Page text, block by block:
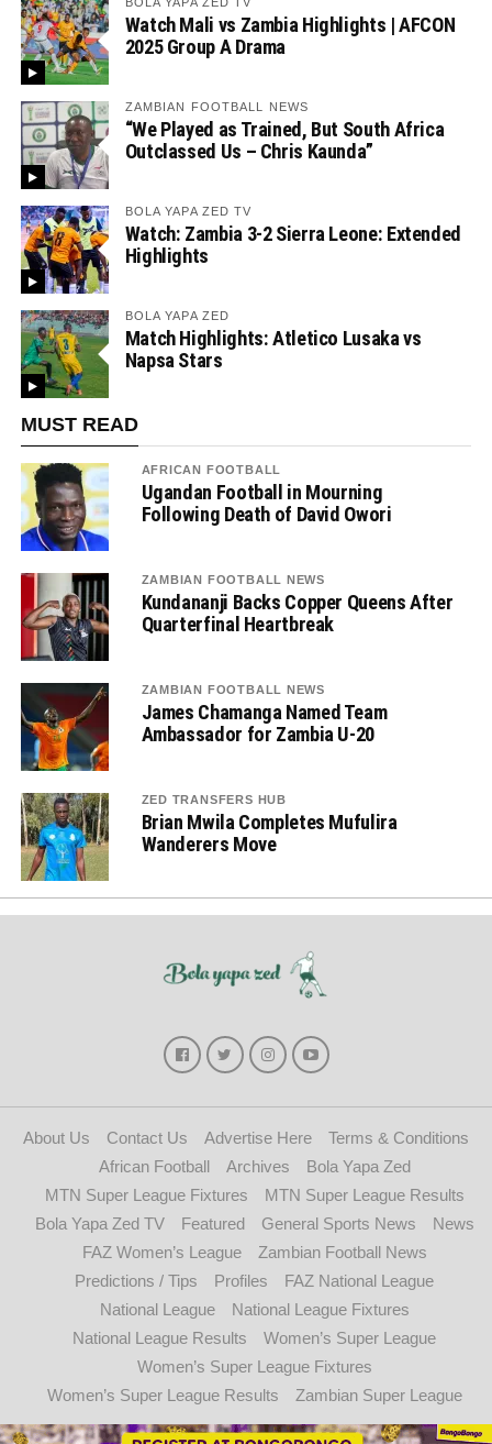
Watch Mali vs Zambia Highlights | AFCON
2025 Group A Drama
ZAMBIAN FOOTBALL NEWS
“We Played as Trained, But South Africa
Outclassed Us – Chris Kaunda”
BOLA YAPA ZED TV
Watch: Zambia 3-2 Sierra Leone: Extended
Highlights
BOLA YAPA ZED
Match Highlights: Atletico Lusaka vs
Napsa Stars
MUST READ
AFRICAN FOOTBALL
Ugandan Football in Mourning
Following Death of David Owori
ZAMBIAN FOOTBALL NEWS
Kundananji Backs Copper Queens After
Quarterfinal Heartbreak
ZAMBIAN FOOTBALL NEWS
James Chamanga Named Team
Ambassador for Zambia U-20
ZED TRANSFERS HUB
Brian Mwila Completes Mufulira
Wanderers Move
About Us Contact Us Advertise Here
Terms & Conditions
African Football
Archives
Bola Yapa Zed
MTN Super League Fixtures
MTN Super League Results
Bola Yapa Zed TV
Featured General Sports News
News
FAZ Women’s League
Zambian Football News
Predictions / Tips
Profiles
FAZ National League
National League
National League Fixtures
National League Results
Women’s Super League
Women’s Super League Fixtures
Women’s Super League Results
Zambian Super League